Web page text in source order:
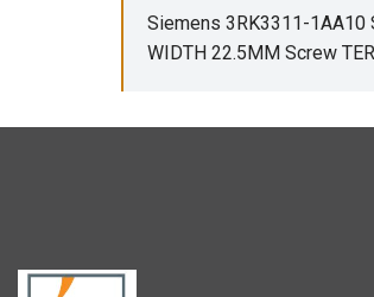
Siemens 3RK3311-1AA10
WIDTH 22.5MM Screw